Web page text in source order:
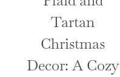
Tartan
Christmas
Decor: A Cozy